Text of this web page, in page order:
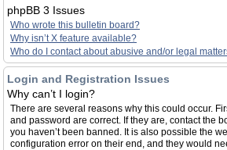
phpBB 3 Issues
Who wrote this bulletin board?
Why isn’t X feature available?
Who do I contact about abusive and/or legal
Login and Registration Issues
Why can’t I login?
There are several reasons why this could occur.
and password are correct. If they are, contact the
you haven’t been banned. It is also possible the
configuration error on their end, and they would